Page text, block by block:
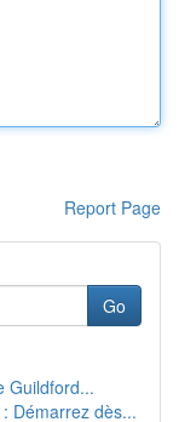
Report Page
Go
Guildford...
Démarrez dès...